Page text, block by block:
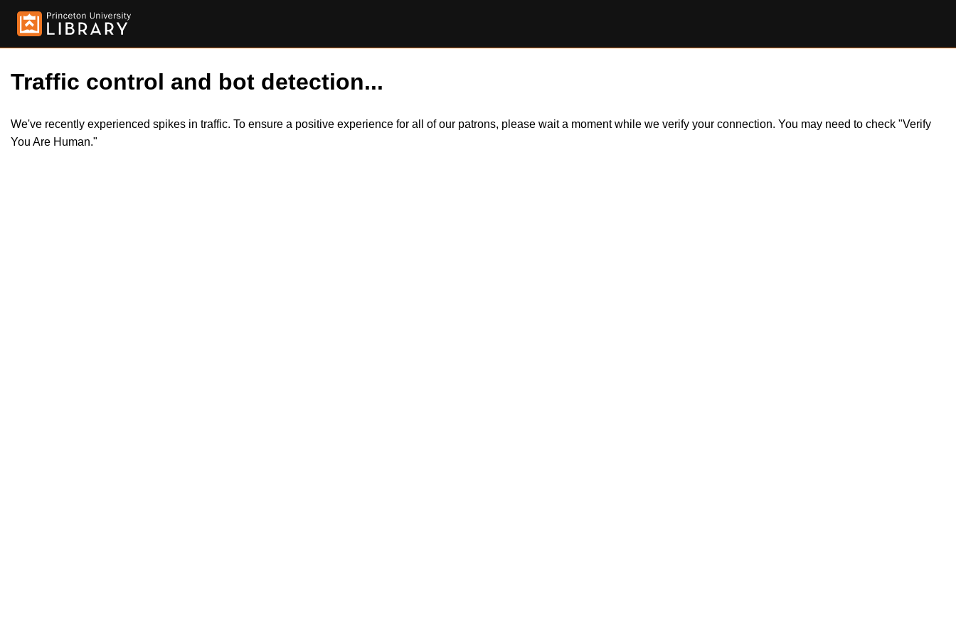
Traffic control and bot detection...
We've recently experienced spikes in traffic. To ensure a positive experience for all of our patrons, please wait a moment while we verify your connection. You may need to check "Verify
You Are Human."